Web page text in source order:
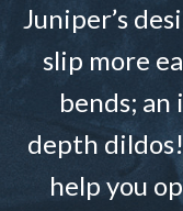
Juniper’s
slip more
bends;
depth
help you